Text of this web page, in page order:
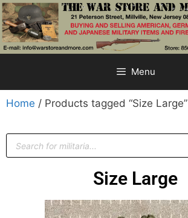
Menu
Home / Products tagged “Size Large”
Size Large